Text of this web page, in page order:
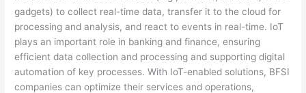
gadgets) to collect real-time data, transfer it to the cloud for
processing and analysis, and react to events in real-time. IoT
plays an important role in banking and finance, ensuring
efficient data collection and processing and supporting digital
automation of key processes. With IoT-enabled solutions, BFSI
companies can optimize their services and operations,